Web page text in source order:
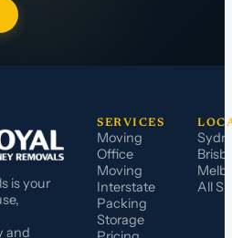
is your
and
SERVICES
Moving
Office
Moving
Interstate
Packing
Storage
All